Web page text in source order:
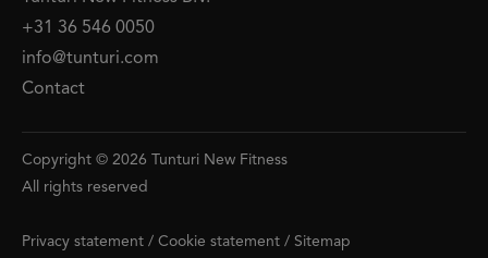
+31 36 546 0050
info@tunturi.com
Contact
Copyright © 2026 Tunturi New Fitness
All rights reserved
Privacy statement / Cookie statement / Sitemap